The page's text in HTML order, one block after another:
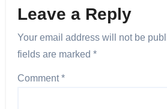
Leave a Reply
Your email address will not be
fields are marked *
Comment*